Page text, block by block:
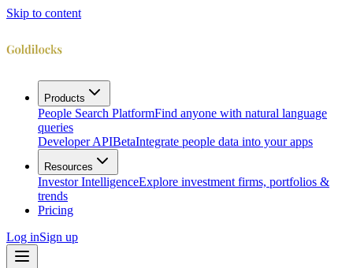
Skip to content
Products
People Search PlatformFind anyone with natural language
queries
Developer APIBetaIntegrate people data into your apps
Resources
Investor IntelligenceExplore investment firms, portfolios &
trends
Pricing
Log inSign up